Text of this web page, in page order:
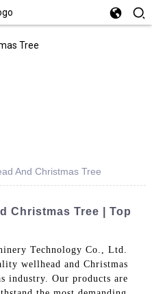
And Christmas Tree
Christmas Tree | Top
Technology Co., Ltd.
wellhead and Christmas
industry. Our products are